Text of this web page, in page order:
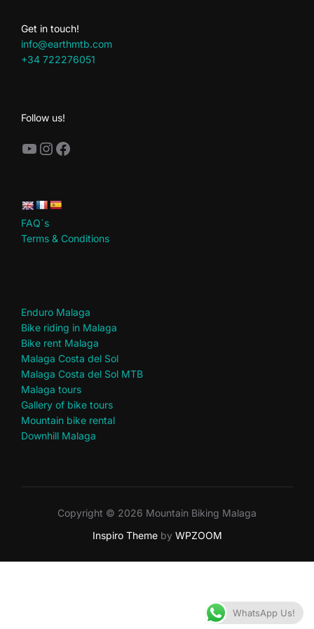
Get in touch!
info@earthmtb.com
+34 722276051
Follow us!
YouTube Instagram Facebook
FAQ´s
Terms & Conditions
Enduro Malaga
Bike riding in Malaga
Bike rent Malaga
Malaga Costa del Sol
Malaga Costa del Sol MTB
Malaga tours
Gallery of bike tours
Mountain bike rental
Downhill Malaga
Copyright © 2026 Mountain Biking Malaga
Inspiro Themeby WPZOOM
WhatsApp Us!